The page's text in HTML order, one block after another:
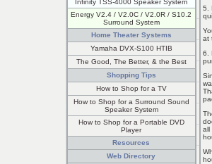
Infinity TSS-4000 Speaker System
Energy V2.4 / V2.0C / V2.0R / S10.2
Surround System
Home Theater Systems
Yamaha DVX-S100 HTIB
The Good, The Better, & the Best
Shopping Tips
How to Shop for a TV
How to Shop for a Surround Sound
Speaker System
How to Shop for a Portable DVD
Player
Resources
Web Directory
5.
at
6.
all